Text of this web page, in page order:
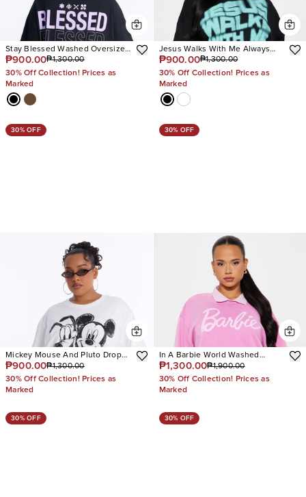
Stay Blessed Washed Oversized
Tee
₱900.00₱1,300.00
30% Off Collection! Prices as
Marked
Jesus Walks With Me Always
Tee
₱900.00₱1,300.00
30% Off Collection! Prices as
Marked
30% OFF
Mickey Mouse And Pluto Drop
Shoulder Tee
₱900.00₱1,300.00
30% Off Collection! Prices as
Marked
30% OFF
In A Barbie World Washed
Sweatshirt
₱1,300.00₱1,900.00
30% Off Collection! Prices as
Marked
30% OFF 30% OFF